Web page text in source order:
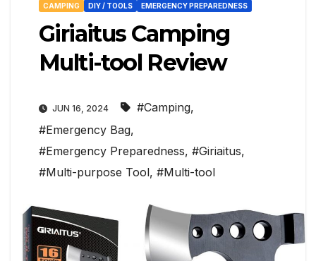
CAMPING DIY / TOOLS EMERGENCY PREPAREDNESS
Giriaitus Camping
Multi-tool Review
JUN 16, 2024 #Camping,
#Emergency Bag,
#Emergency Preparedness, #Giriaitus,
#Multi-purpose Tool, #Multi-tool